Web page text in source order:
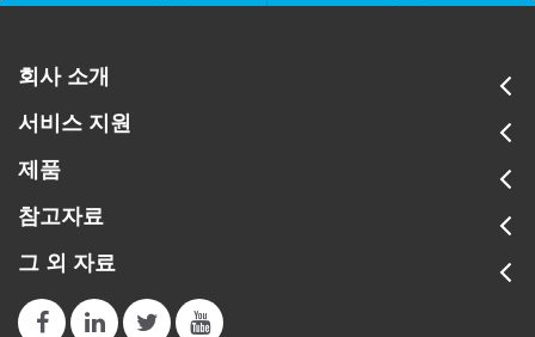
회사 소개
서비스 지원
제품
참고자료
그 외 자료